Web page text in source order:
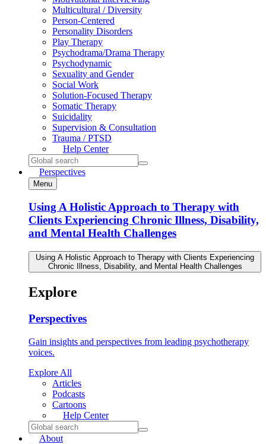
Multicultural / Diversity
Person-Centered
Personality Disorders
Play Therapy
Psychodrama/Drama Therapy
Psychodynamic
Sexuality and Gender
Social Work
Solution-Focused Therapy
Somatic Therapy
Suicidality
Supervision & Consultation
Trauma / PTSD
Help Center
Search
for:Perspectives
Menu
Using A Holistic Approach to Therapy with
Clients Experiencing Chronic Illness, Disability,
and Mental Health Challenges
Using A Holistic Approach to Therapy with Clients Experiencing
Chronic Illness, Disability, and Mental Health Challenges
Explore
Perspectives
Gain insights and perspectives from leading psychotherapy
voices.
Explore All
Articles
Podcasts
Cartoons
Help Center
Search
for:About